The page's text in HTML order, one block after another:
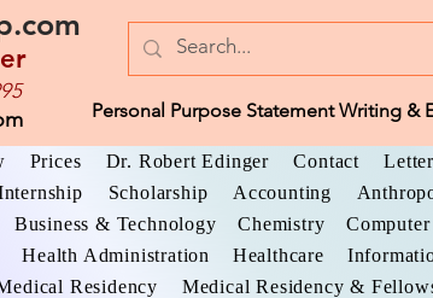
Personal Purpose Statement Writing &
Prices Dr. Robert Edinger Contact
Scholarship Accounting
Business & Technology Chemistry
Health Administration Healthcare
Residency Medical Residency &